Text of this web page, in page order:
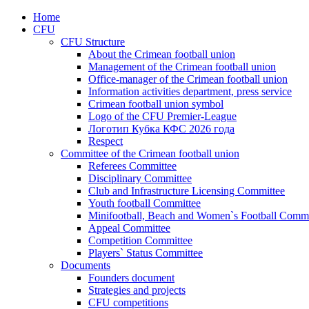
Home
CFU
CFU Structure
About the Crimean football union
Management of the Crimean football union
Office-manager of the Crimean football union
Information activities department, press service
Crimean football union symbol
Logo of the CFU Premier-League
Логотип Кубка КФС 2026 года
Respect
Committee of the Crimean football union
Referees Committee
Disciplinary Committee
Club and Infrastructure Licensing Committee
Youth football Committee
Minifootball, Beach and Women`s Football
Appeal Committee
Competition Committee
Players` Status Committee
Documents
Founders document
Strategies and projects
CFU competitions